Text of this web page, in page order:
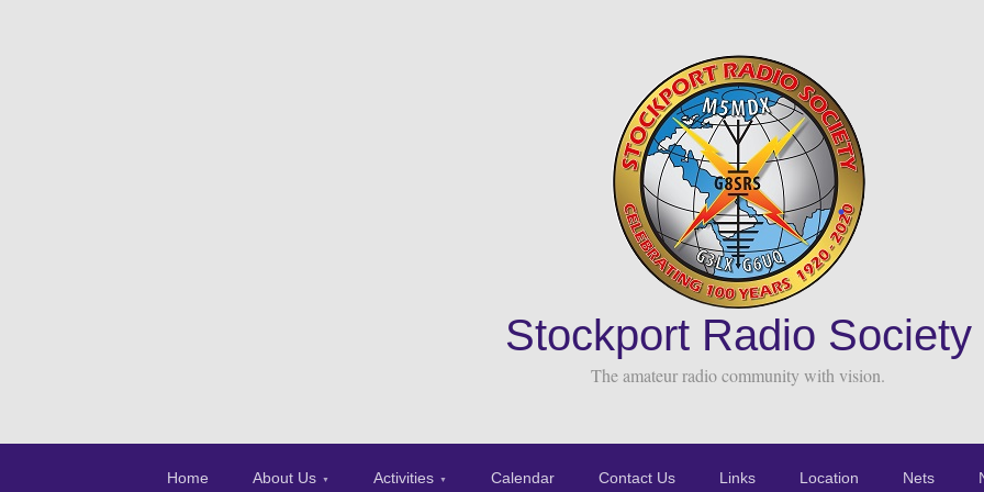
Stockport Radio Society
The amateur radio community with vision.
Home About Us Activities Calendar Contact Us Links Location Nets